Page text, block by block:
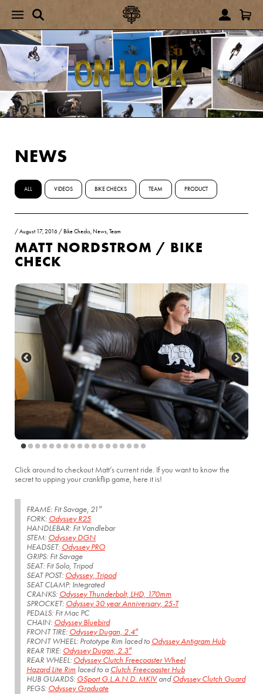
NEWS
ALL VIDEOS BIKE CHECKS TEAM PRODUCT
/August 17, 2016 / Bike Checks, News,Team
MATT NORDSTROM / BIKE
CHECK
Click around to checkout Matt’s current ride. If you want to know the
secret to upping your crankflip game, here it is!
FRAME: Fit Savage, 21″
FORK: Odyssey R25
HANDLEBAR: Fit Vandlebar
STEM: Odyssey DGN
HEADSET: Odyssey PRO
GRIPS: Fit Savage
SEAT: Fit Solo, Tripod
SEAT POST: Odyssey, Tripod
SEAT CLAMP: Integrated
CRANKS: Odyssey Thunderbolt, LHD, 170mm
SPROCKET: Odyssey 30 year Anniversary, 25-T
PEDALS: Fit Mac PC
CHAIN: Odyssey Bluebird
FRONT TIRE: Odyssey Dugan, 2.4″
FRONT WHEEL: Prototype Rim laced to Odyssey Antigram Hub
REAR TIRE: Odyssey Dugan, 2.3″
REAR WHEEL: Odyssey Clutch Freecoaster Wheel
Hazard Lite Rim laced to a Clutch Freecoaster Hub
HUB GUARDS: GSport G.L.A.N.D. MKIVandOdyssey Clutch Guard
PEGS: Odyssey Graduate